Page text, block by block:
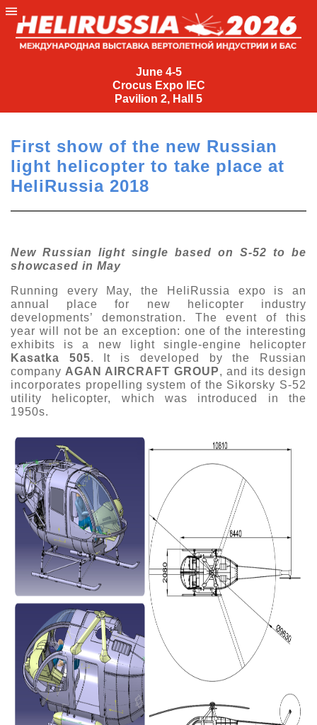
June 4-5
Crocus Expo IEC
Pavilion 2, Hall 5
June
Crocus
IEC
Pavilion
2,
Hall
+7
(495)
33-81
Exhibition
Crocus Expo
Future exhibitions dates
Programme
form
Opportunities
Support
hours
Visitors
Exhibitor Profile
IEC Crocus Expo
Аccommodation
Driving directions
Media
Press releases
Media Partnership
Press Registration Rules
Banners
Archive
Contact Us
First show of the new Russian
light helicopter to take place at
HeliRussia 2018
New Russian light single based on S-52 to be
showcased in May
Running every May, the HeliRussia expo is an
annual place for new helicopter industry
developments’ demonstration. The event of this
year will not be an exception: one of the interesting
exhibits is a new light single-engine helicopter
Kasatka 505. It is developed by the Russian
company AGAN AIRCRAFT GROUP, and its design
incorporates propelling system of the Sikorsky S-52
utility helicopter, which was introduced in the
1950s.